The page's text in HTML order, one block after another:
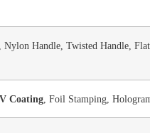
Nylon Handle, Twisted Handle,
Coating , Foil Stamping,